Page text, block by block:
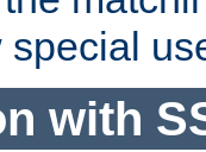
special
with